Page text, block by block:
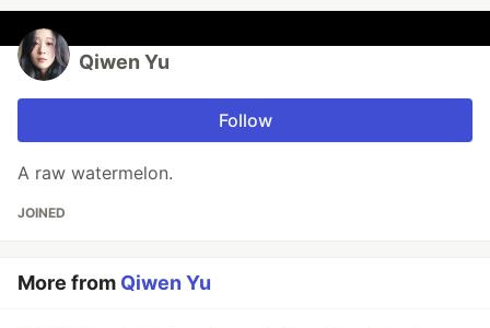
Qiwen Yu
Follow
A raw watermelon.
JOINED
More from Qiwen Yu